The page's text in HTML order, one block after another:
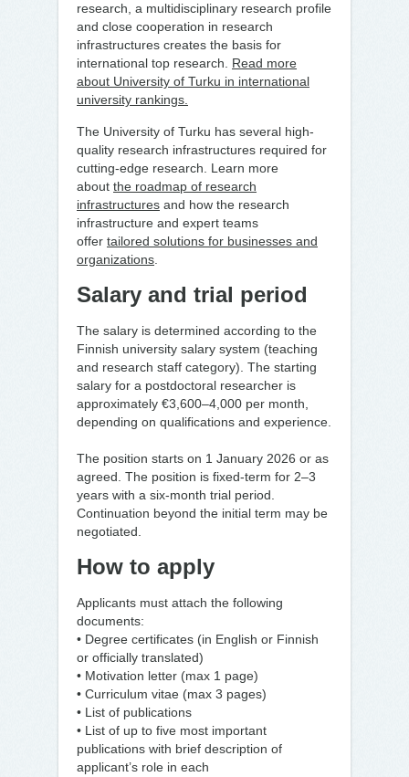
research, a multidisciplinary research profile
and close cooperation in research
infrastructures creates the basis for
international top research. Read more
about University of Turku in international
university rankings.
The University of Turku has several high-
quality research infrastructures required for
cutting-edge research. Learn more
about the roadmap of research
infrastructures and how the research
infrastructure and expert teams
offer tailored solutions for businesses and
organizations
Salary and trial period
The salary is determined according to the
Finnish university salary system (teaching
and research staff category). The starting
salary for a postdoctoral researcher is
approximately €3,600–4,000 per month,
depending on qualifications and experience.
The position starts on 1 January 2026 or as
agreed. The position is fixed-term for 2–3
years with a six-month trial period.
Continuation beyond the initial term may be
negotiated.
How to apply
Applicants must attach the following
documents:
• Degree certificates (in English or Finnish
or officially translated)
• Motivation letter (max 1 page)
• Curriculum vitae (max 3 pages)
• List of publications
• List of up to five most important
publications with brief description of
applicant’s role in each